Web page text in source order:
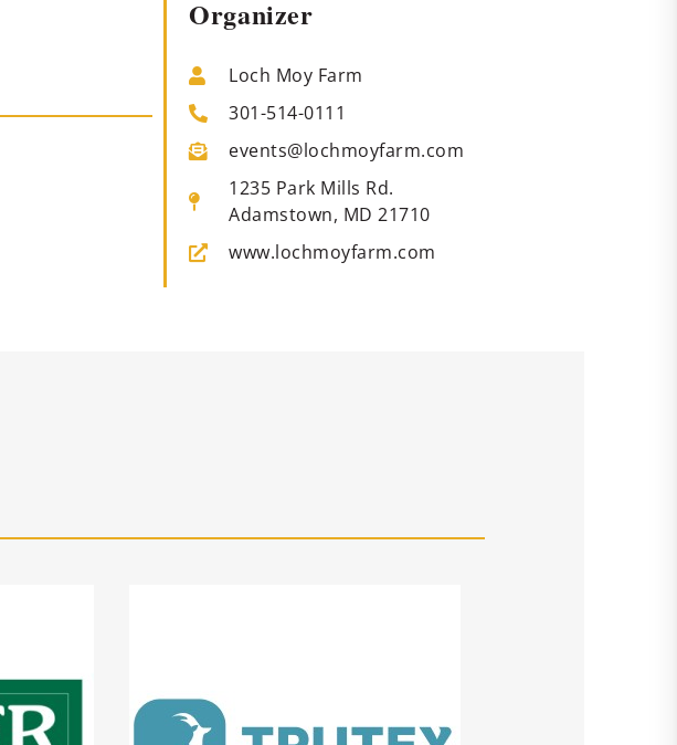
Organizer
Loch Moy Farm
301-514-0111
events@lochmoyfarm.com
1235 Park Mills Rd.
Adamstown, MD 21710
www.lochmoyfarm.com